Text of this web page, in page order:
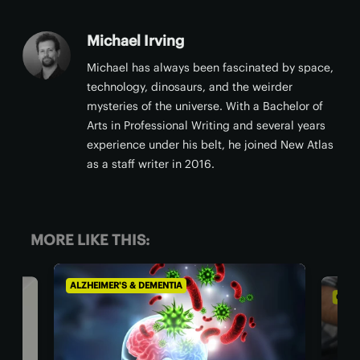
Michael Irving
Michael has always been fascinated by space,
technology, dinosaurs, and the weirder
mysteries of the universe. With a Bachelor of
Arts in Professional Writing and several years
experience under his belt, he joined New Atlas
as a staff writer in 2016.
MORE LIKE THIS:
& DEMENTIA CHRONIC PAIN